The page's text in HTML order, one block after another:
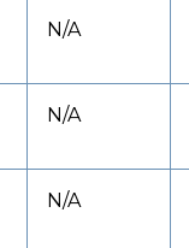
N/A
N/A
N/A